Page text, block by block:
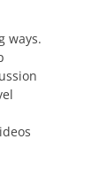
ways.